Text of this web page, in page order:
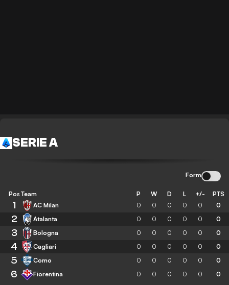
SERIE A
Form
Pos Team P W D L +/- PTS
1 AC Milan 0 0 0 0 0 0
2 Atalanta 0 0 0 0 0 0
3 Bologna 0 0 0 0 0 0
4 Cagliari 0 0 0 0 0 0
5 Como 0 0 0 0 0 0
6 Fiorentina 0 0 0 0 0 0